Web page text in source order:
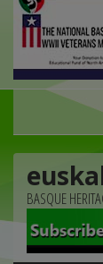
BASQUE